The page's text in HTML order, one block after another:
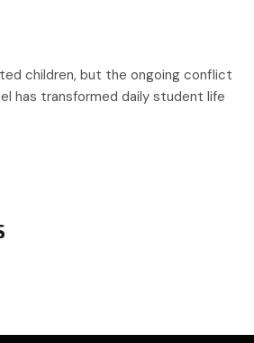
children, but the ongoing conflict
has transformed daily student life